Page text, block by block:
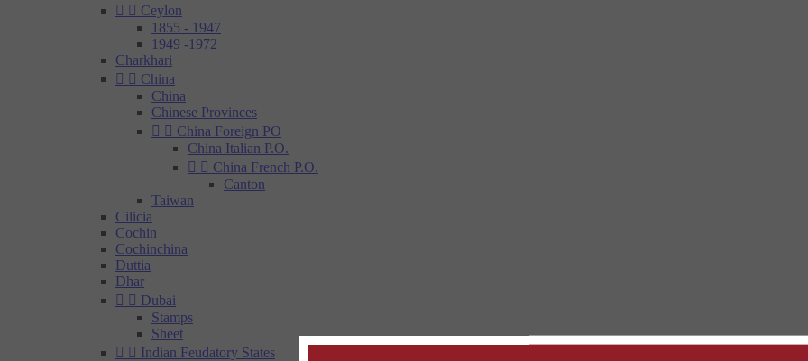
  Ceylon
1855 - 1947
1949 -1972
Charkhari
  China
China
Chinese Provinces
  China Foreign PO
China Italian P.O.
  China French P.O.
Canton
Taiwan
Cilicia
Cochin
Cochinchina
Duttia
Dhar
  Dubai
Stamps
Sheet
  Indian Feudatory States